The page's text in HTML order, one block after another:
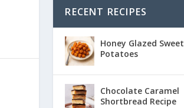
RECENT RECIPES
Honey Glazed Sweet
Potatoes
Chocolate Caramel
Shortbread Recipe